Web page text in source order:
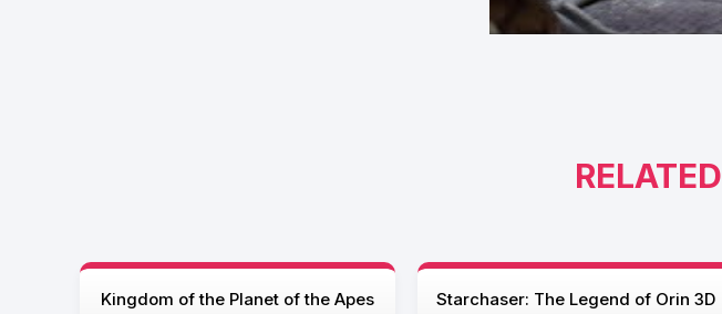
RELATED
Kingdom of the Planet of the Apes
Starchaser: The Legend of Orin 3D